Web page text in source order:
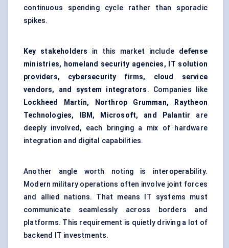
continuous spending cycle rather than sporadic
spikes.
Key stakeholders in this market include defense
ministries, homeland security agencies, IT solution
providers, cybersecurity firms, cloud service
vendors, and system integrators. Companies like
Lockheed Martin, Northrop Grumman, Raytheon
Technologies, IBM, Microsoft, and Palantir are
deeply involved, each bringing a mix of hardware
integration and digital capabilities.
Another angle worth noting is interoperability.
Modern military operations often involve joint forces
and allied nations. That means IT systems must
communicate seamlessly across borders and
platforms. This requirement is quietly driving a lot of
backend IT investments.